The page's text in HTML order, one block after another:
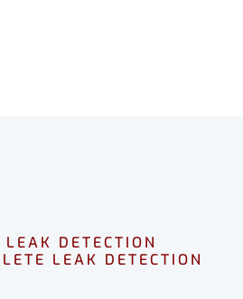
DETECTION
LEAK DETECTION